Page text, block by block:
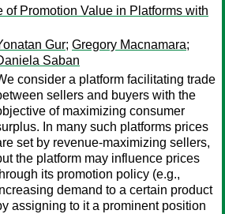
of Promotion Value in Platforms with
Gur; Gregory Macnamara;
Saban
consider a platform facilitating trade
sellers and buyers with the
of maximizing consumer
In many such platforms prices
set by revenue-maximizing sellers,
the platform may influence prices
its promotion policy (e.g.,
demand to a certain product
assigning to it a prominent position